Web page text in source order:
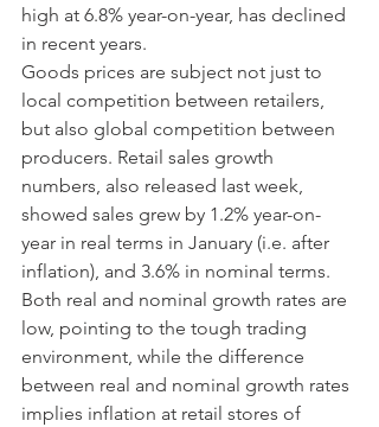
high at 6.8% year-on-year, has declined
in recent years.
Goods prices are subject not just to
local competition between retailers,
but also global competition between
producers. Retail sales growth
numbers, also released last week,
showed sales grew by 1.2% year-on-
year in real terms in January (i.e. after
inflation), and 3.6% in nominal terms.
Both real and nominal growth rates are
low, pointing to the tough trading
environment, while the difference
between real and nominal growth rates
implies inflation at retail stores of